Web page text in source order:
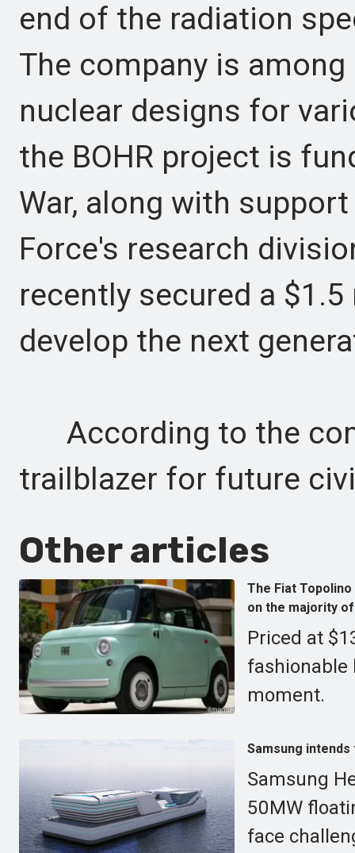
end of the radiation
The company is
nuclear designs for
the BOHR project is
War, along with
Force's research
recently secured a
develop the next
According to the
trailblazer for future
Other articles
The Fiat
on the majority
Priced at
fashionable
moment.
Samsung
Samsung
50MW
face